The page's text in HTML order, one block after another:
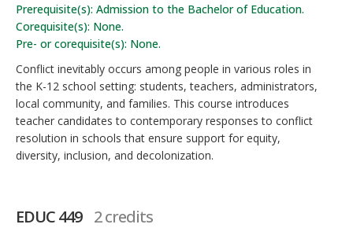
Prerequisite(s): Admission to the Bachelor of Education.
Corequisite(s): None.
Pre- or corequisite(s): None.
Conflict inevitably occurs among people in various roles in
the K-12 school setting: students, teachers, administrators,
local community, and families. This course introduces
teacher candidates to contemporary responses to conflict
resolution in schools that ensure support for equity,
diversity, inclusion, and decolonization.
EDUC 449 2 credits